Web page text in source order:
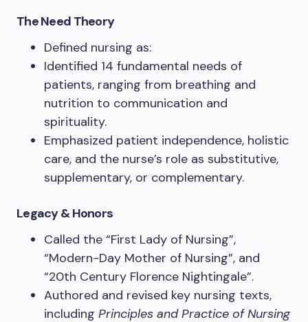
The Need Theory
Defined nursing as:
Identified 14 fundamental needs of
patients, ranging from breathing and
nutrition to communication and
spirituality.
Emphasized patient independence, holistic
care, and the nurse’s role as substitutive,
supplementary, or complementary.
Legacy & Honors
Called the “First Lady of Nursing”,
“Modern-Day Mother of Nursing”, and
“20th Century Florence Nightingale”.
Authored and revised key nursing texts,
including Principles and Practice of Nursing